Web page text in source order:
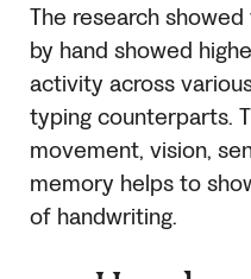
The research
by hand showed
activity across
typing counterparts.
movement, vision,
memory helps to
of handwriting.